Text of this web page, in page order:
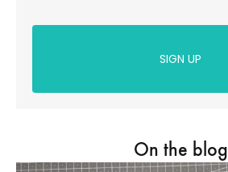
SIGN UP
On the blog